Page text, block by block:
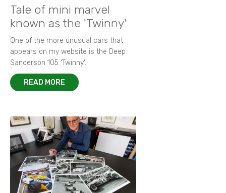
Tale of mini marvel
known as the 'Twinny'
One of the more unusual cars that
appears on my website is the Deep
Sanderson 105 ‘Twinny’.
READ MORE